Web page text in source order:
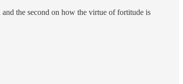
the second on how the virtue of fortitude is